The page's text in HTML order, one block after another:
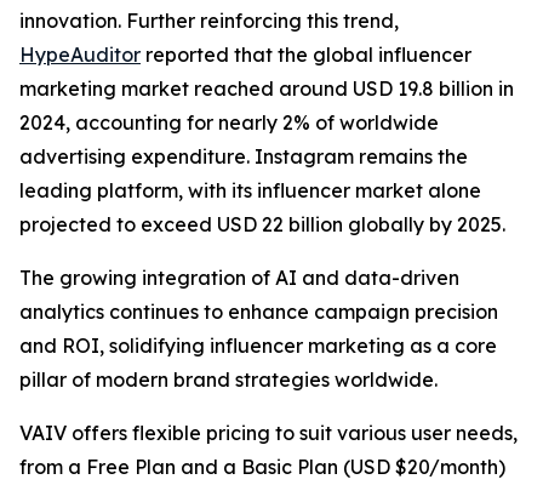
innovation. Further reinforcing this trend,
HypeAuditor reported that the global influencer
marketing market reached around USD 19.8 billion in
2024, accounting for nearly 2% of worldwide
advertising expenditure. Instagram remains the
leading platform, with its influencer market alone
projected to exceed USD 22 billion globally by 2025.
The growing integration of AI and data-driven
analytics continues to enhance campaign precision
and ROI, solidifying influencer marketing as a core
pillar of modern brand strategies worldwide.
VAIV offers flexible pricing to suit various user needs,
from a Free Plan and a Basic Plan (USD $20/month)